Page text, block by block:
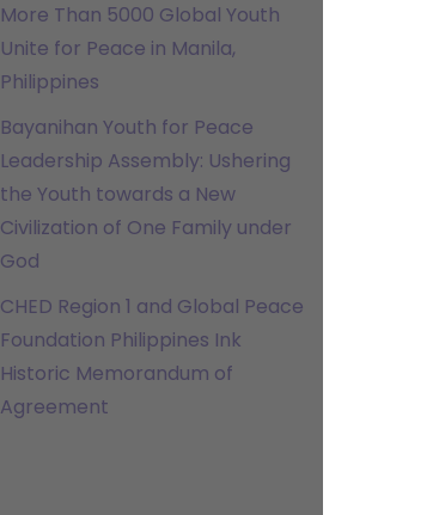
More Than 5000 Global Youth
Unite for Peace in Manila,
Philippines
Bayanihan Youth for Peace
Leadership Assembly: Ushering
the Youth towards a New
Civilization of One Family under
God
CHED Region 1 and Global Peace
Foundation Philippines Ink
Historic Memorandum of
Agreement